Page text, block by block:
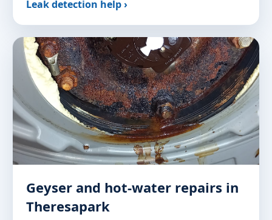
Leak detection help ›
Geyser and hot-water repairs in
Theresapark